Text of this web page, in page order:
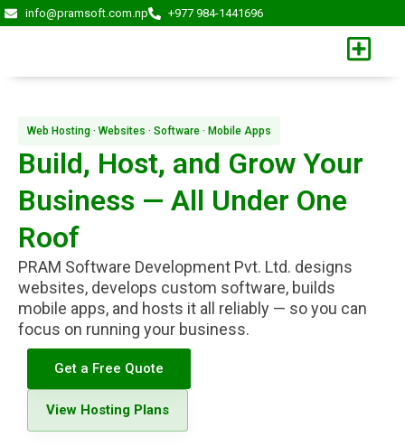
Skip
to
info@pramsoft.com.np +977 984-1441696
Web Hosting · Websites · Software · Mobile Apps
Build, Host, and Grow Your
Business — All Under One
Roof
PRAM Software Development Pvt. Ltd. designs
websites, develops custom software, builds
mobile apps, and hosts it all reliably — so you can
focus on running your business.
Get a Free Quote
View Hosting Plans